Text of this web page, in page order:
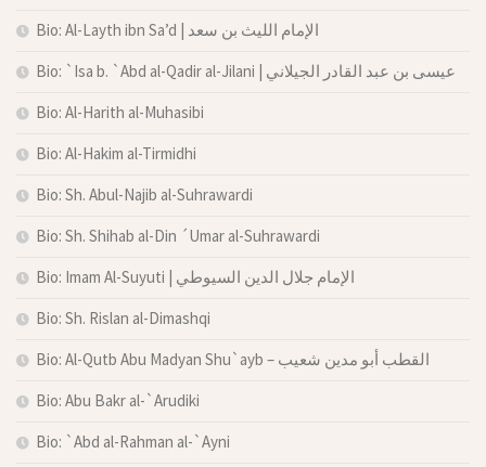
Bio: Al-Layth ibn Sa’d | الإمام الليث بن سعد
Bio: `Isa b. `Abd al-Qadir al-Jilani | عيسى بن عبد القادر الجيلاني
Bio: Al-Harith al-Muhasibi
Bio: Al-Hakim al-Tirmidhi
Bio: Sh. Abul-Najib al-Suhrawardi
Bio: Sh. Shihab al-Din ´Umar al-Suhrawardi
Bio: Imam Al-Suyuti | الإمام جلال الدين السيوطي
Bio: Sh. Rislan al-Dimashqi
Bio: Al-Qutb Abu Madyan Shu`ayb – القطب أبو مدين شعيب
Bio: Abu Bakr al-`Arudiki
Bio: `Abd al-Rahman al-`Ayni